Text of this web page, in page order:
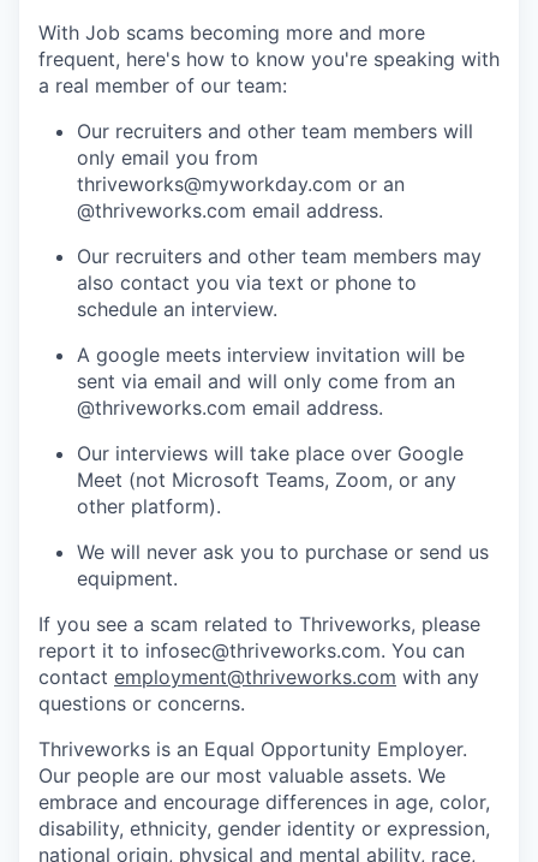
With Job scams becoming more and more
frequent, here's how to know you're speaking with
a real member of our team:
Our recruiters and other team members will
only email you from
thriveworks@myworkday.com or an
@thriveworks.com email address.
Our recruiters and other team members may
also contact you via text or phone to
schedule an interview.
A google meets interview invitation will be
sent via email and will only come from an
@thriveworks.com email address.
Our interviews will take place over Google
Meet (not Microsoft Teams, Zoom, or any
other platform).
We will never ask you to purchase or send us
equipment.
If you see a scam related to Thriveworks, please
report it to infosec@thriveworks.com. You can
contact employment@thriveworks.com with any
questions or concerns.
Thriveworks is an Equal Opportunity Employer.
Our people are our most valuable assets. We
embrace and encourage differences in age, color,
disability, ethnicity, gender identity or expression,
national origin, physical and mental ability, race,